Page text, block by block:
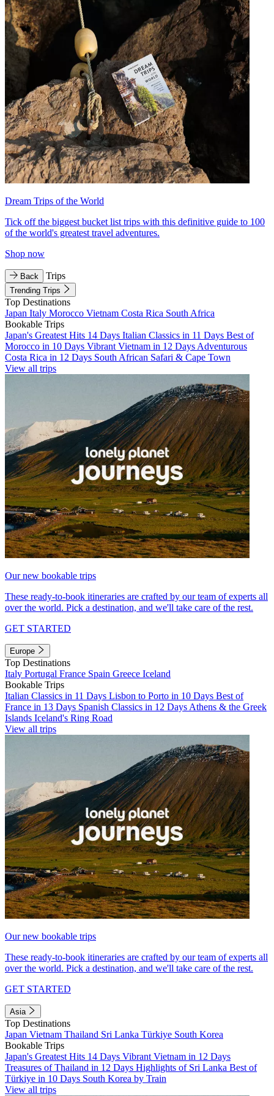
Dream Trips of the World
Tick off the biggest bucket list trips with this definitive guide to 100
of the world's greatest travel adventures.
Shop now
Back Trips
Trending Trips
Top Destinations
Japan Italy Morocco Vietnam Costa Rica South Africa
Bookable Trips
Japan's Greatest Hits 14 Days Italian Classics in 11 Days Best of
Morocco in 10 Days Vibrant Vietnam in 12 Days Adventurous
Costa Rica in 12 Days South African Safari & Cape Town
View all trips
Our new bookable trips
These ready-to-book itineraries are crafted by our team of experts all
over the world. Pick a destination, and we'll take care of the rest.
GET STARTED
Europe
Top Destinations
Italy Portugal France Spain Greece Iceland
Bookable Trips
Italian Classics in 11 Days Lisbon to Porto in 10 Days Best of
France in 13 Days Spanish Classics in 12 Days Athens & the Greek
Islands Iceland's Ring Road
View all trips
Our new bookable trips
These ready-to-book itineraries are crafted by our team of experts all
over the world. Pick a destination, and we'll take care of the rest.
GET STARTED
Asia
Top Destinations
Japan Vietnam Thailand Sri Lanka Türkiye South Korea
Bookable Trips
Japan's Greatest Hits 14 Days Vibrant Vietnam in 12 Days
Treasures of Thailand in 12 Days Highlights of Sri Lanka Best of
Türkiye in 10 Days South Korea by Train
View all trips